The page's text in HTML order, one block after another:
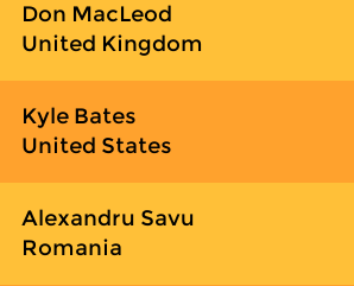
Don MacLeod
United Kingdom
Kyle Bates
United States
Alexandru Savu
Romania